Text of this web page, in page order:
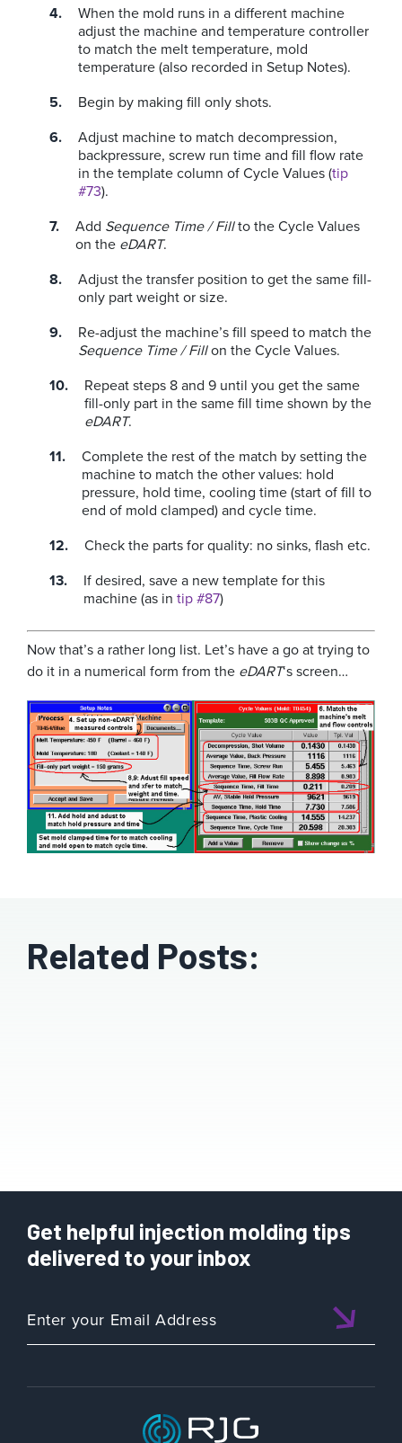
When the mold runs in a different machine
adjust the machine and temperature controller
to match the melt temperature, mold
temperature (also recorded in Setup Notes).
Begin by making fill only shots.
Adjust machine to match decompression,
backpressure, screw run time and fill flow rate
in the template column of Cycle Values (tip
#73).
Add Sequence Time / Fillto the Cycle Values
on the eDART.
Adjust the transfer position to get the same fill-
only part weight or size.
Re-adjust the machine’s fill speed to match the
Sequence Time / Fillon the Cycle Values.
Repeat steps 8 and 9 until you get the same
fill-only part in the same fill time shown by the
eDART.
Complete the rest of the match by setting the
machine to match the other values: hold
pressure, hold time, cooling time (start of fill to
end of mold clamped) and cycle time.
Check the parts for quality: no sinks, flash etc.
If desired, save a new template for this
machine (as in tip #87)
Now that’s a rather long list. Let’s have a go at trying to
do it in a numerical form from the eDART‘s screen…
Related Posts:
Get helpful injection molding tips
delivered to your inbox